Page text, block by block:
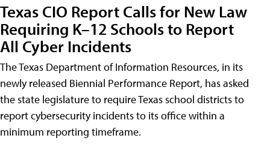
Texas CIO Report Calls for New Law
Requiring K–12 Schools to Report
All Cyber Incidents
The Texas Department of Information Resources, in its
newly released Biennial Performance Report, has asked
the state legislature to require Texas school districts to
report cybersecurity incidents to its office within a
minimum reporting timeframe.